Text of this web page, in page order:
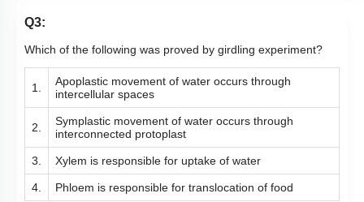
Q3:
Which of the following was proved by girdling experiment?
1.
Apoplastic movement of water occurs through
intercellular spaces
2.
Symplastic movement of water occurs through
interconnected protoplast
3. Xylem is responsible for uptake of water
4. Phloem is responsible for translocation of food